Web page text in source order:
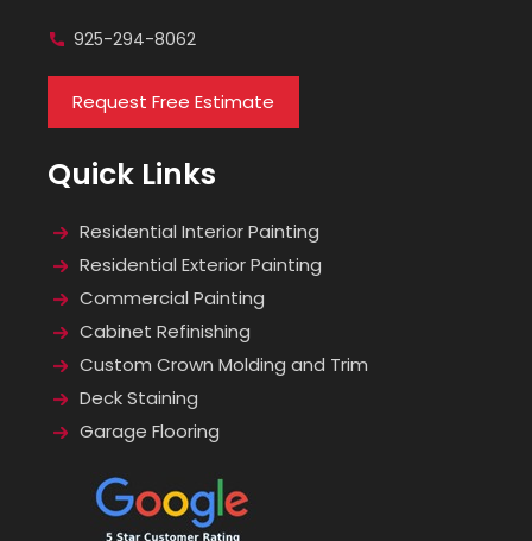
925-294-8062
Request Free Estimate
Quick Links
Residential Interior Painting
Residential Exterior Painting
Commercial Painting
Cabinet Refinishing
Custom Crown Molding and Trim
Deck Staining
Garage Flooring